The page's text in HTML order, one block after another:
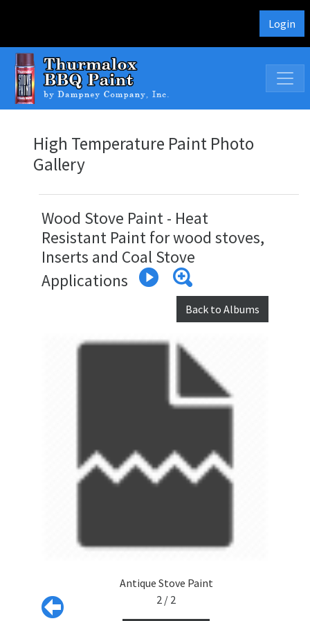
Login
High Temperature Paint Photo
Gallery
Wood Stove Paint - Heat
Resistant Paint for wood stoves,
Inserts and Coal Stove
Applications
Back to Albums
Antique Stove Paint
2 / 2